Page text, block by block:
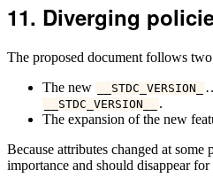
Diverging
The proposed document follows
The new
__STDC_VERSION_
__STDC_VERSION__
.
The expansion of the new
Because attributes changed at
importance and should disappear